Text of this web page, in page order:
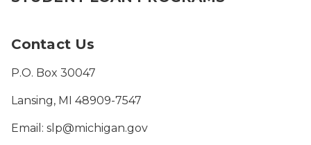
Contact Us
P.O. Box 30047
Lansing, MI 48909-7547
Email: slp@michigan.gov